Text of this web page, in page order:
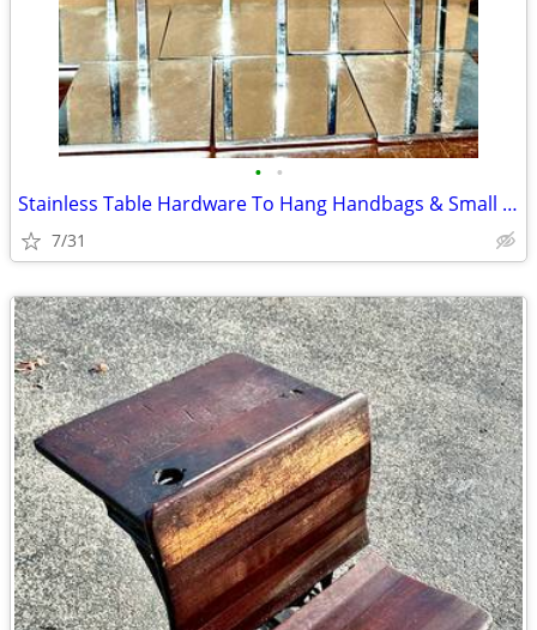
• •
Stainless Table Hardware To Hang Handbags & Small Items
7/31